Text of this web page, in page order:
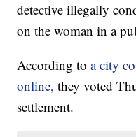
detective illegally
on the woman in a
According toa city
online, they voted
settlement.